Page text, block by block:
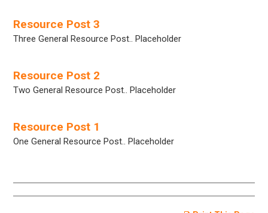
Resource Post 3
Three General Resource Post.. Placeholder
Resource Post 2
Two General Resource Post.. Placeholder
Resource Post 1
One General Resource Post.. Placeholder